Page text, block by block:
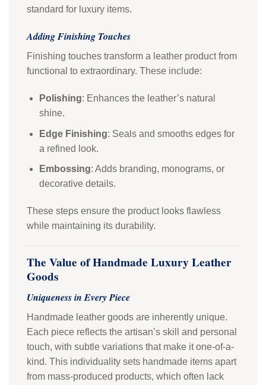
standard for luxury items.
Adding Finishing Touches
Finishing touches transform a leather product from
functional to extraordinary. These include:
Polishing: Enhances the leather’s natural
shine.
Edge Finishing: Seals and smooths edges for
a refined look.
Embossing: Adds branding, monograms, or
decorative details.
These steps ensure the product looks flawless
while maintaining its durability.
The Value of Handmade Luxury Leather
Goods
Uniqueness in Every Piece
Handmade leather goods are inherently unique.
Each piece reflects the artisan’s skill and personal
touch, with subtle variations that make it one-of-a-
kind. This individuality sets handmade items apart
from mass-produced products, which often lack